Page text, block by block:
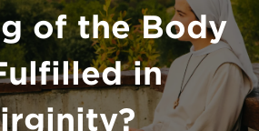
of the Body
in